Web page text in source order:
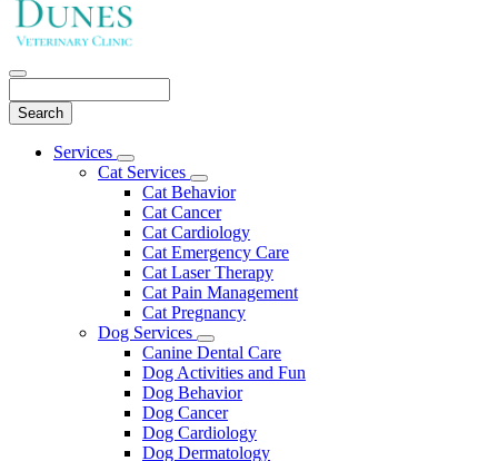
Main
Services
Toggle
Dropdown
Cat Services
Toggle
Dropdown
Cat Behavior
Cat Cancer
Cat Cardiology
Cat Emergency Care
Cat Laser Therapy
Cat Pain Management
Cat Pregnancy
Dog Services
Toggle
Dropdown
Canine Dental Care
Dog Activities and Fun
Dog Behavior
Dog Cancer
Dog Cardiology
Dog Dermatology